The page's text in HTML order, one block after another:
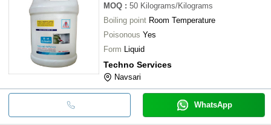
MOQ : 50 Kilograms/Kilograms
Boiling point Room Temperature
Poisonous Yes
Form Liquid
Techno Services
Navsari
WhatsApp